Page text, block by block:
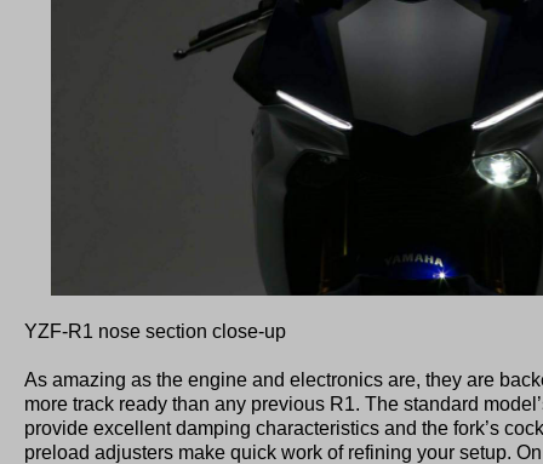
YZF-R1 nose section close-up
As amazing as the engine and electronics are, they are
more track ready than any previous R1. The standard
provide excellent damping characteristics and the fork’s
preload adjusters make quick work of refining your setup.